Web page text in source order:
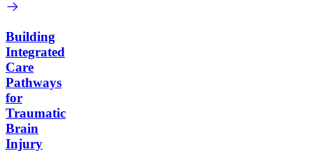
Building
Integrated
Care
Pathways
for
Traumatic
Brain
Injury